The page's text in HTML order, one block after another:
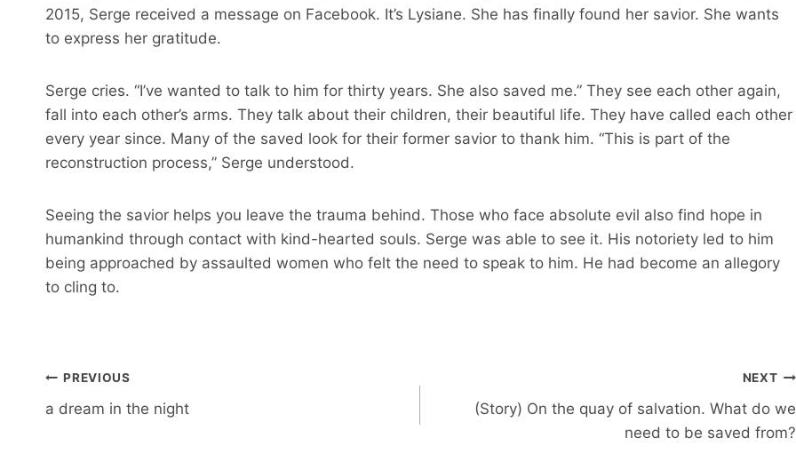
2015, Serge received a message on Facebook. It’s Lysiane. She has finally found her savior. She wants
to express her gratitude.
Serge cries. “I’ve wanted to talk to him for thirty years. She also saved me.” They see each other again,
fall into each other’s arms. They talk about their children, their beautiful life. They have called each other
every year since. Many of the saved look for their former savior to thank him. “This is part of the
reconstruction process,” Serge understood.
Seeing the savior helps you leave the trauma behind. Those who face absolute evil also find hope in
humankind through contact with kind-hearted souls. Serge was able to see it. His notoriety led to him
being approached by assaulted women who felt the need to speak to him. He had become an allegory
to cling to.
Post
navigation
PREVIOUS
a dream in the night
NEXT
(Story) On the quay of salvation. What do we
need to be saved from?